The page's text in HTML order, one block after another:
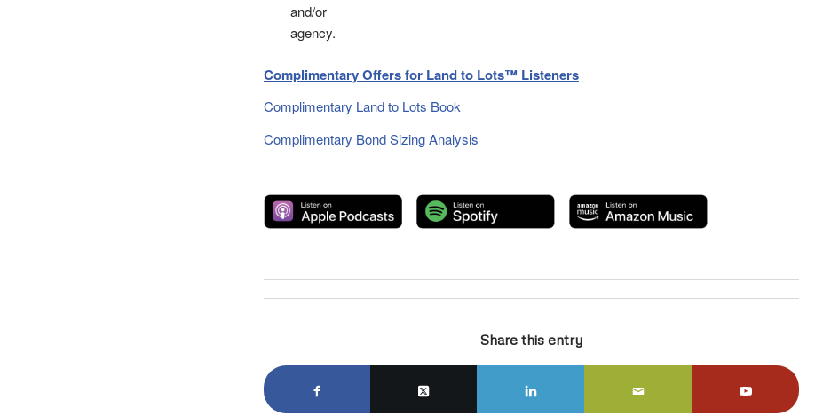
and/or
agency.
Complimentary Offers for Land to Lots™ Listeners
Complimentary Land to Lots Book
Complimentary Bond Sizing Analysis
Share this entry